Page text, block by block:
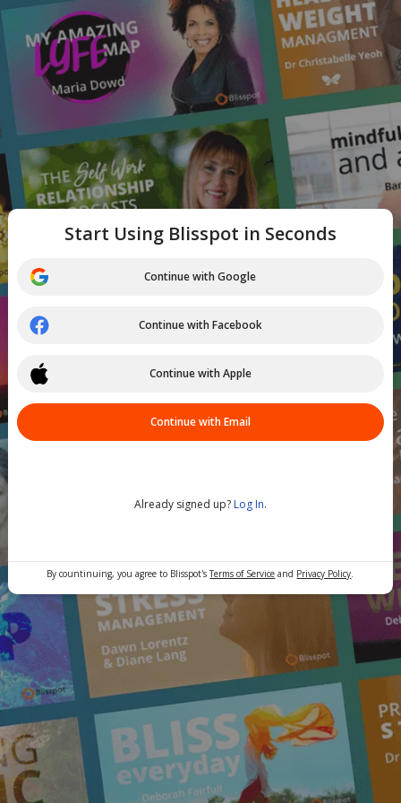
Start Using Blisspot in Seconds
Continue with Google
Continue with Facebook
Continue with Apple
Continue with Email
Already signed up? Log In.
By countinuing, you agree to Blisspot'sTerms of Service and Privacy Policy.